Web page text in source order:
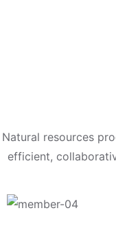
Natural resources
efficient,